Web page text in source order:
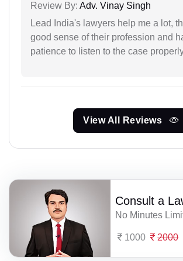
Review By: Adv. Vinay Singh
Lead India's lawyers help me a lot,
good sense of their profession and
patience to listen to the case
View All Reviews
Consult a
No Minutes
1000 2000